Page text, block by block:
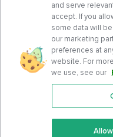
Features
and serve
accept. If you
some data will
our marketing
preferences at
website. For
we use, see our